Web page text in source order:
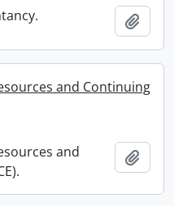
and Continuing
and